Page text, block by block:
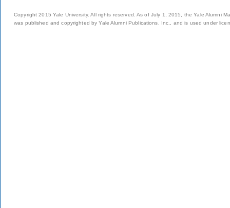
Copyright 2015 Yale University. All rights reserved. As of July 1, 2015, the Yale Alumni
was published and copyrighted by Yale Alumni Publications, Inc., and is used under